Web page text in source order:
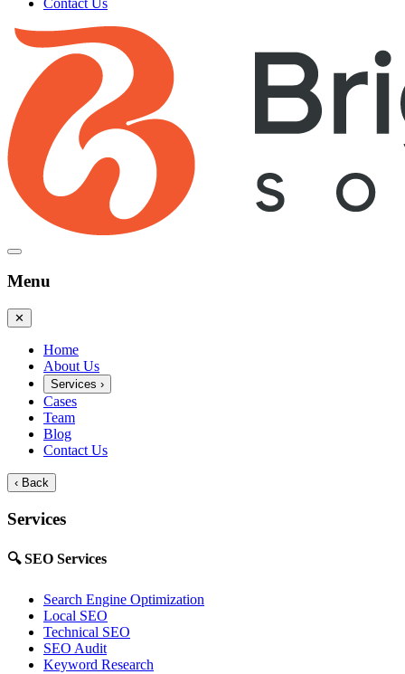
Menu
✕
Home
About Us
Services ›
Cases
Team
Blog
Contact Us
‹ Back
Services
🔍SEO Services
Search Engine Optimization
Local SEO
Technical SEO
SEO Audit
Keyword Research